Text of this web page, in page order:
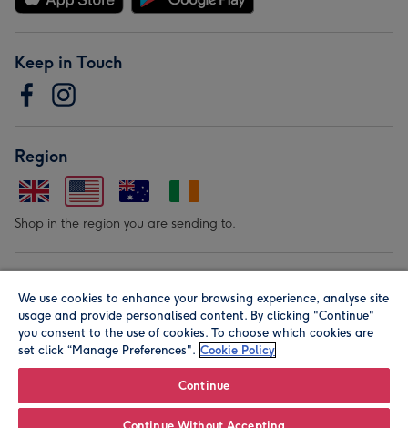
Keep in Touch
Region
Shop in the region you are sending to.
We use cookies to enhance your browsing experience, analyse site
usage and provide personalised content. By clicking "Continue"
you consent to the use of cookies. To choose which cookies are
set click “Manage Preferences". Cookie Policy
Continue